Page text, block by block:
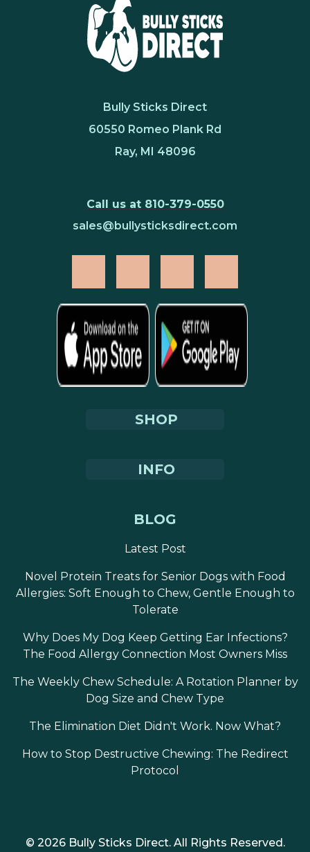
Bully Sticks Direct
60550 Romeo Plank Rd
Ray, MI 48096
Call us at 810-379-0550
sales@bullysticksdirect.com
SHOP
INFO
BLOG
Latest Post
Novel Protein Treats for Senior Dogs with Food
Allergies: Soft Enough to Chew, Gentle Enough to
Tolerate
Why Does My Dog Keep Getting Ear Infections?
The Food Allergy Connection Most Owners Miss
The Weekly Chew Schedule: A Rotation Planner by
Dog Size and Chew Type
The Elimination Diet Didn't Work. Now What?
How to Stop Destructive Chewing: The Redirect
Protocol
© 2026 Bully Sticks Direct. All Rights Reserved.